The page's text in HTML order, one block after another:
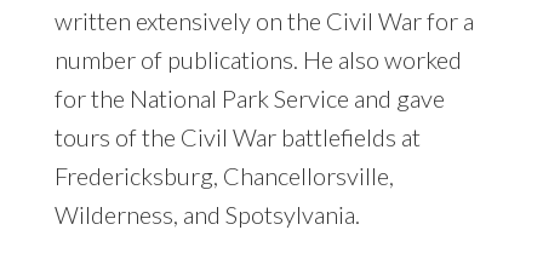
written extensively on the Civil War for a
number of publications. He also worked
for the National Park Service and gave
tours of the Civil War battlefields at
Fredericksburg, Chancellorsville,
Wilderness, and Spotsylvania.